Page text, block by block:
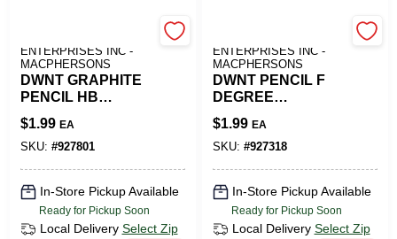
ENTERPRISES INC -
MACPHERSONS
DWNT GRAPHITE
PENCIL HB
DEGREE
$1.99 EA
SKU: #927801
In-Store Pickup Available
Ready for Pickup Soon
Local Delivery Select Zip
ENTERPRISES INC -
MACPHERSONS
DWNT PENCIL F
DEGREE
GRAPHITE
$1.99 EA
SKU: #927318
In-Store Pickup Available
Ready for Pickup Soon
Local Delivery Select Zip